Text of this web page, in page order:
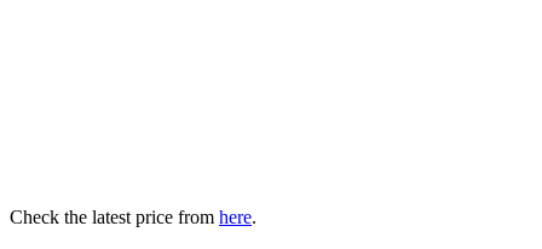
Check the latest price from here.